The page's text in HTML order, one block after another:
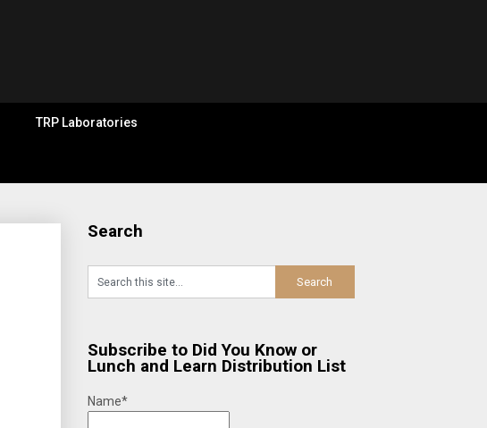
TRP Laboratories
Search
Subscribe to Did You Know or
Lunch and Learn Distribution List
Name*